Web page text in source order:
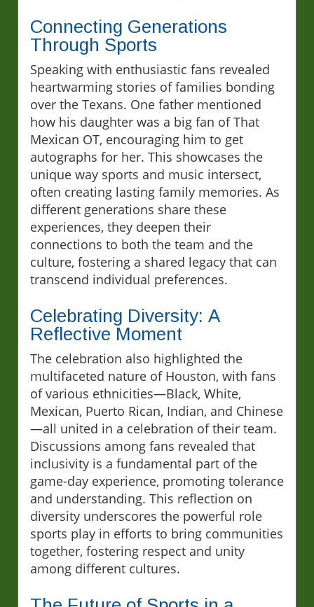
Connecting Generations
Through Sports
Speaking with enthusiastic fans revealed
heartwarming stories of families bonding
over the Texans. One father mentioned
how his daughter was a big fan of That
Mexican OT, encouraging him to get
autographs for her. This showcases the
unique way sports and music intersect,
often creating lasting family memories. As
different generations share these
experiences, they deepen their
connections to both the team and the
culture, fostering a shared legacy that can
transcend individual preferences.
Celebrating Diversity: A
Reflective Moment
The celebration also highlighted the
multifaceted nature of Houston, with fans
of various ethnicities—Black, White,
Mexican, Puerto Rican, Indian, and Chinese
—all united in a celebration of their team.
Discussions among fans revealed that
inclusivity is a fundamental part of the
game-day experience, promoting tolerance
and understanding. This reflection on
diversity underscores the powerful role
sports play in efforts to bring communities
together, fostering respect and unity
among different cultures.